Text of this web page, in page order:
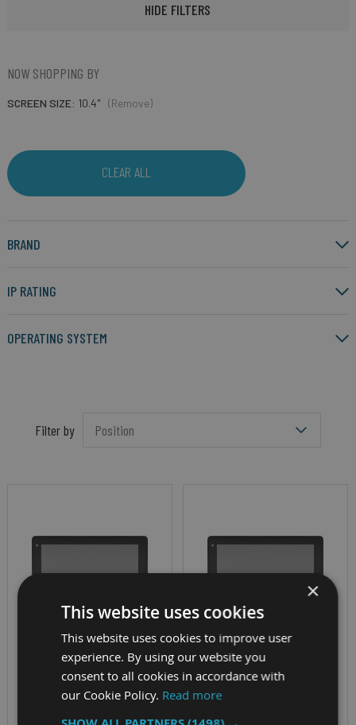
HIDE FILTERS
NOW SHOPPING BY
SCREEN SIZE 10.4" (Remove)
CLEAR ALL
BRAND
IP RATING
OPERATING SYSTEM
Filter by
VEHICLE MOUNT DISPLAY
NEXCOM VMD
VEHICLE MOUNT DISPLAY
×
This website uses cookies
This website uses cookies to improve user
experience. By using our website you
consent to all cookies in accordance with
our Cookie Policy. Read more